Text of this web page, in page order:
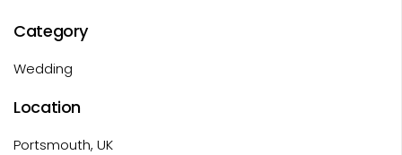
Category
Wedding
Location
Portsmouth, UK